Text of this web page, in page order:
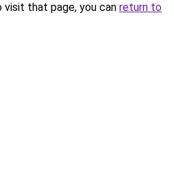
that page, you can return to